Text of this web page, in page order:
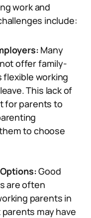
work and
include:
Many
offer family-
flexible working
This lack of
for parents to
to choose
Good
are often
parents in
may have